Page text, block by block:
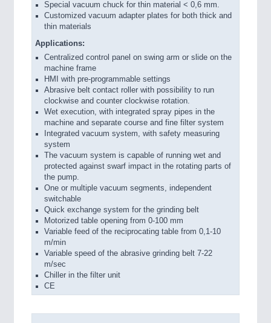
Special vacuum chuck for thin material < 0,6 mm.
Customized vacuum adapter plates for both thick and
thin materials
Applications:
Centralized control panel on swing arm or slide on the
machine frame
HMI with pre-programmable settings
Abrasive belt contact roller with possibility to run
clockwise and counter clockwise rotation.
Wet execution, with integrated spray pipes in the
machine and separate course and fine filter system
Integrated vacuum system, with safety measuring
system
The vacuum system is capable of running wet and
protected against swarf impact in the rotating parts of
the pump.
One or multiple vacuum segments, independent
switchable
Quick exchange system for the grinding belt
Motorized table opening from 0-100 mm
Variable feed of the reciprocating table from 0,1-10
m/min
Variable speed of the abrasive grinding belt 7-22
m/sec
Chiller in the filter unit
CE